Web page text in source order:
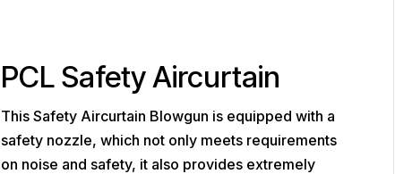
PCL Safety Aircurtain
This Safety Aircurtain Blowgun is equipped with a
safety nozzle, which not only meets requirements
on noise and safety, it also provides extremely